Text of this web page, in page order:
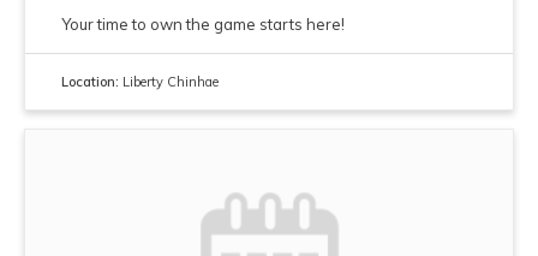
Your time to own the game starts here!
Location: Liberty Chinhae